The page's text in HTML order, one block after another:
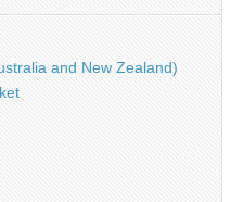
and New Zealand)